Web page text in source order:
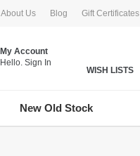
About Us Blog Gift Certificates
My Account
Hello. Sign In
WISH LISTS
New Old Stock